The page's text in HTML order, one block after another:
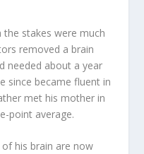
the stakes were much
removed a brain
needed about a year
since became fluent in
met his mother in
point average.
his brain are now